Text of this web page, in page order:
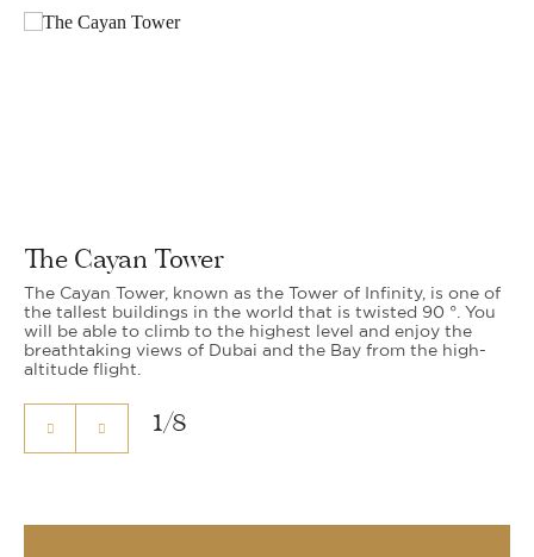
The Cayan Tower
The Cayan Tower, known as the Tower of Infinity, is one of
the tallest buildings in the world that is twisted 90 °. You
will be able to climb to the highest level and enjoy the
breathtaking views of Dubai and the Bay from the high-
altitude flight.
1/8